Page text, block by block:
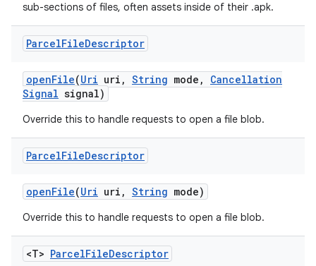
sub-sections of files, often assets inside of their .apk.
ParcelFileDescriptor
openFile(Uri uri , String mode ,
Cancellation
Signal signal)
Override this to handle requests to open a file blob.
ParcelFileDescriptor
openFile(Uri uri , String mode)
Override this to handle requests to open a file blob.
<T> ParcelFileDescriptor